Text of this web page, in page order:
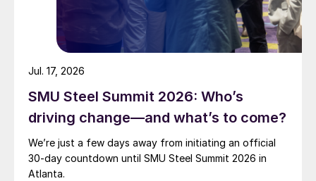
SMU Steel Summit 2026: Who’s
driving change—and what’s to come?
We’re just a few days away from initiating an official
30-day countdown until SMU Steel Summit 2026 in
Atlanta.
Jul. 17, 2026